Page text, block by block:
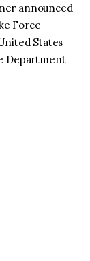
announced
Force
States
Department